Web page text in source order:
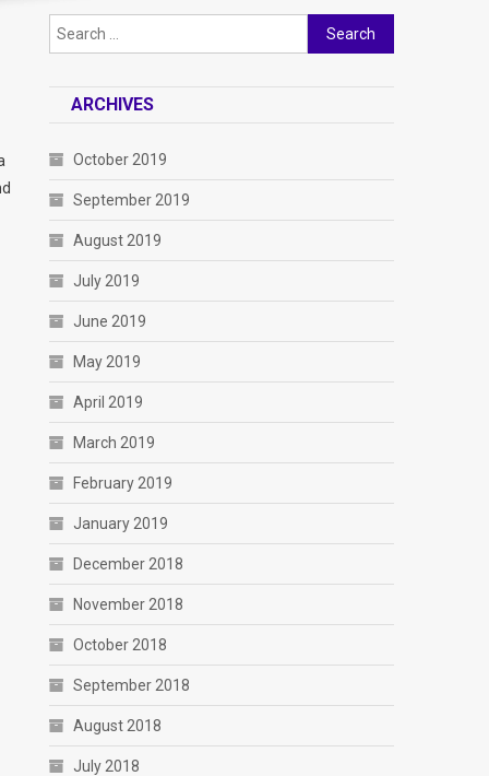
Search for:
ARCHIVES
October 2019
September 2019
August 2019
July 2019
June 2019
May 2019
April 2019
March 2019
February 2019
January 2019
December 2018
November 2018
October 2018
September 2018
August 2018
July 2018